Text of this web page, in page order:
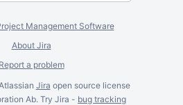
Management Software
About Jira
Report a problem
Jira open source license
Ab. Try Jira - bug tracking